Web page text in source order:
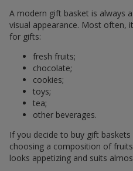
A modern gift basket is always
visual appearance. Most often,
for gifts:
fresh fruits;
chocolate;
cookies;
toys;
tea;
other beverages.
If you decide to buy gift
choosing a composition of
looks appetizing and suits